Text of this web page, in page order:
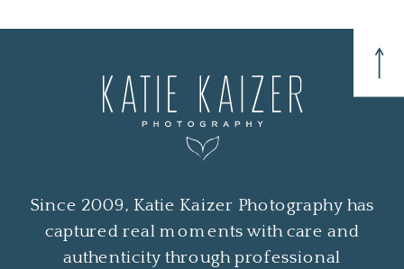
Since 2009, Katie Kaizer Photography has
captured real moments with care and
authenticity through professional